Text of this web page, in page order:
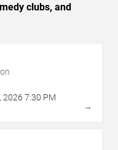
clubs, and
, 2026 7:30 PM
→